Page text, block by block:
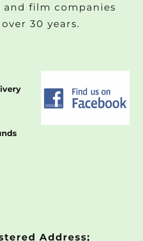
and film companies
30 years.
Address;